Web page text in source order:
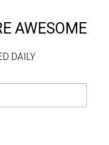
AWESOME
DAILY